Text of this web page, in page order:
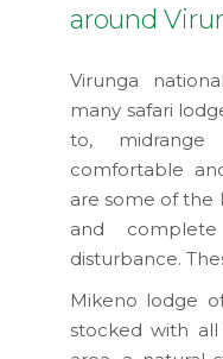
around
Virunga
many safari
to,
comfortable
are some of the
and
disturbance.
Mikeno lodge
stocked with